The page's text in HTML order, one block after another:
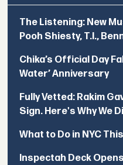
The Listening: New
Pooh Shiesty, T.I.,
Chika’s Official Day
Water’ Anniversary
Fully Vetted: Rakim
Sign. Here's Why We
What to Do in NYC
Inspectah Deck